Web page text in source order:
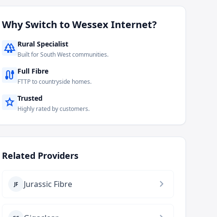
Why Switch toWessex Internet?
forest Rural Specialist
Built for South West communities.
cable Full Fibre
FTTP to countryside homes.
star Trusted
Highly rated by customers.
Related Providers
JF Jurassic Fibre chevron_right